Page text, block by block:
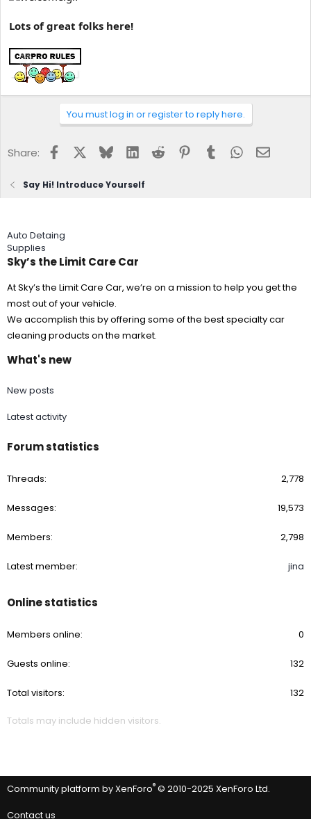
Lots of great folks here!
You must log in or register to reply here.
Share: FacebookBlueskyLinkedInReddit Pinterest
Tumblr WhatsApp
Email
Say Hi! Introduce Yourself
Auto Detaing
Supplies
Sky’s the Limit Care Car
At Sky’s the Limit Care Car, we’re on a mission to help you get the
most out of your vehicle.
We accomplish this by offering some of the best specialty car
cleaning products on the market.
What's new
New posts
Latest activity
Forum statistics
Threads 2,778
Messages 19,573
Members 2,798
Latest member jina
Online statistics
Members online 0
Guests online 132
Total visitors 132
Totals may include hidden visitors.
Community platform by XenForo® © 2010-2025 XenForo Ltd.
Contact us